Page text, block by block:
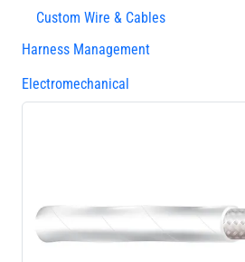
Custom Wire & Cables
Harness Management
Electromechanical